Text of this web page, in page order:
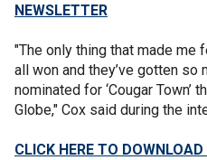
NEWSLETTER
"The only thing that made me
all won and they’ve gotten
nominated for ‘Cougar Town’
Globe," Cox said during the
CLICK HERE TO